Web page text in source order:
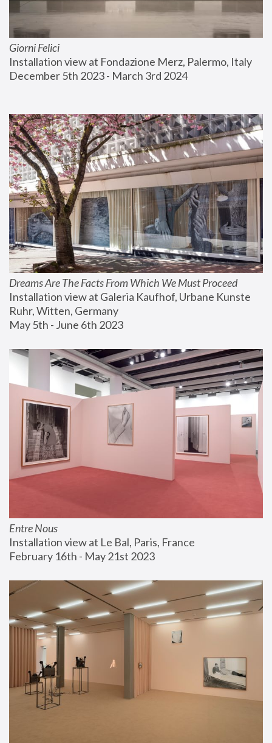
Giorni Felici
Installation view at Fondazione Merz, Palermo, Italy
December 5th 2023 - March 3rd 2024
Dreams Are The Facts From Which We Must Proceed
Installation view at Galeria Kaufhof, Urbane Kunste
Ruhr, Witten, Germany
May 5th - June 6th 2023
Entre Nous
Installation view at Le Bal, Paris, France
February 16th - May 21st 2023